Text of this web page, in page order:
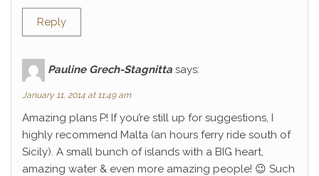
Reply
Pauline Grech-Stagnitta says:
January 11, 2014 at 11:49 am
Amazing plans P! If you’re still up for suggestions, I
highly recommend Malta (an hours ferry ride south of
Sicily). A small bunch of islands with a BIG heart,
amazing water & even more amazing people! 😉 Such